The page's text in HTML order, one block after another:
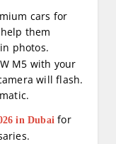
cars for
them
photos.
M5 with your
will flash.
in Dubai for